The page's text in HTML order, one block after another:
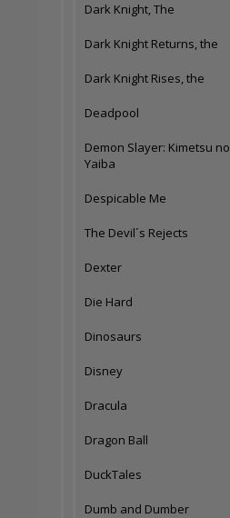
Dark Knight, The
Dark Knight Returns, the
Dark Knight Rises, the
Deadpool
Demon Slayer: Kimetsu no
Yaiba
Despicable Me
The Devil´s Rejects
Dexter
Die Hard
Dinosaurs
Disney
Dracula
Dragon Ball
DuckTales
Dumb and Dumber